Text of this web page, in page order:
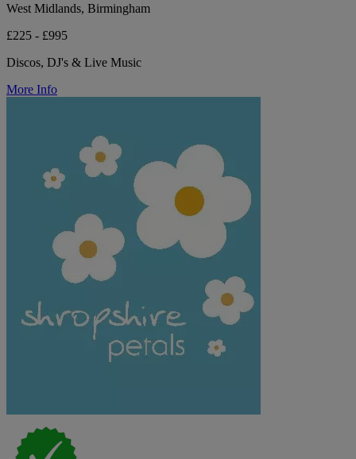
West Midlands, Birmingham
£225 - £995
Discos, DJ's & Live Music
More Info